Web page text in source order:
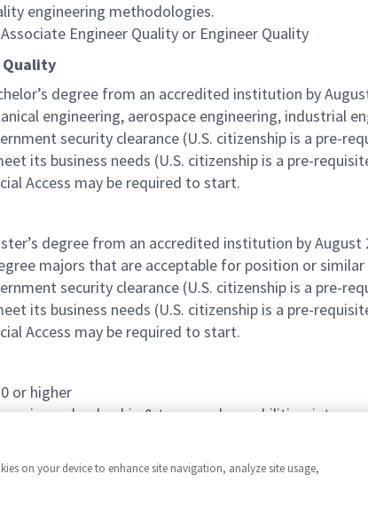
engineering methodologies.
Engineer Quality or Engineer Quality
Quality
degree from an accredited institution by
engineering, aerospace engineering, industrial
security clearance (U.S. citizenship is a pre-
its business needs (U.S. citizenship is a pre-
Access may be required to start.
degree from an accredited institution by August
majors that are acceptable for position or similar
security clearance (U.S. citizenship is a pre-
its business needs (U.S. citizenship is a pre-
Access may be required to start.
or higher
leadership & teamwork capabilities,
on your device to enhance site navigation, analyze site usage,